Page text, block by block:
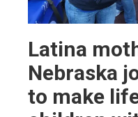
Latina
Nebraska
to make